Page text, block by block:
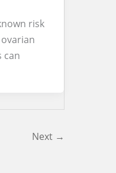
risk
can
Next →